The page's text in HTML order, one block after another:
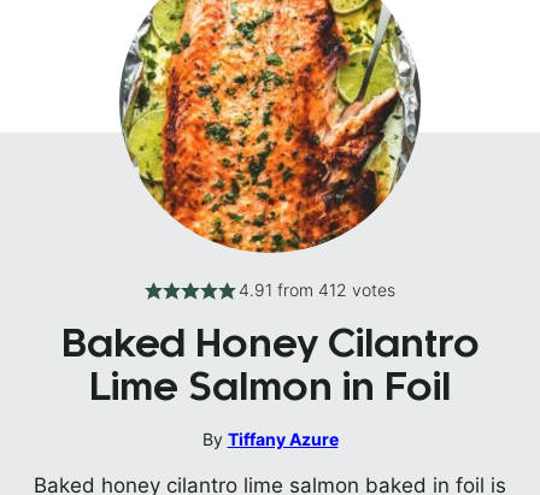
4.91 from 412 votes
Baked Honey Cilantro
Lime Salmon in Foil
By Tiffany Azure
Baked honey cilantro lime salmon baked in foil is